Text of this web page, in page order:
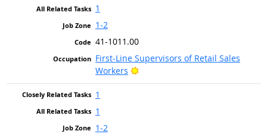
1
1-2
41-1011.00
First-Line Supervisors of Retail Sales
Workers
Bright Outlook
1
1
1-2